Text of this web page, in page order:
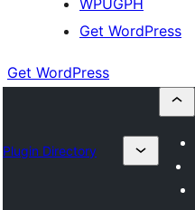
WPUGPH
Get WordPress
Get WordPress
Plugin Directory